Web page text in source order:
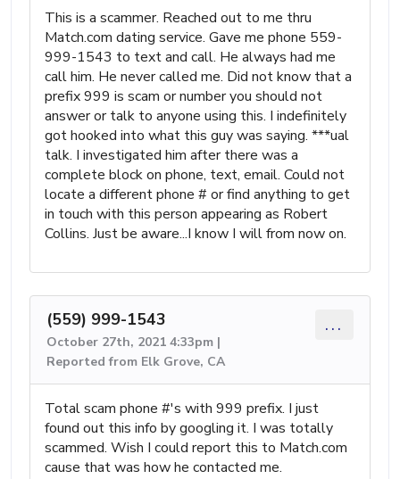
This is a scammer. Reached out to me thru
Match.com dating service. Gave me phone 559-
999-1543 to text and call. He always had me
call him. He never called me. Did not know that a
prefix 999 is scam or number you should not
answer or talk to anyone using this. I indefinitely
got hooked into what this guy was saying. ***ual
talk. I investigated him after there was a
complete block on phone, text, email. Could not
locate a different phone # or find anything to get
in touch with this person appearing as Robert
Collins. Just be aware...I know I will from now on.
(559) 999-1543
October 27th, 2021 4:33pm |
Reported from Elk Grove, CA
...
Total scam phone #'s with 999 prefix. I just
found out this info by googling it. I was totally
scammed. Wish I could report this to Match.com
cause that was how he contacted me.